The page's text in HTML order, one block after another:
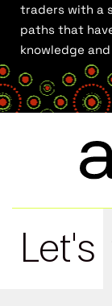
traders with a
paths that
knowledge
Let's